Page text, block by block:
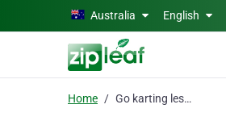
Skip to main contentAustralia English
Home Go karting lessons